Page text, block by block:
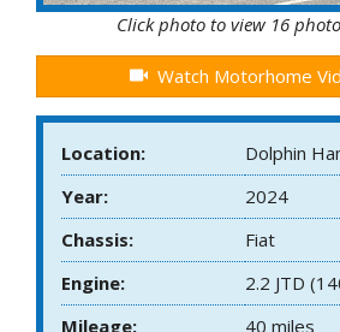
Click photo to view 16
Watch Motorhome
Location:
Dolphin
Year:
2024
Chassis:
Fiat
Engine:
2.2 JTD
Mileage:
40 miles